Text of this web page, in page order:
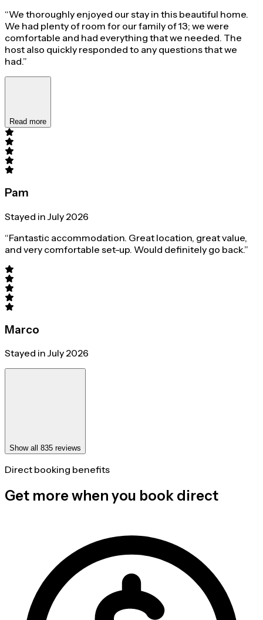
“We thoroughly enjoyed our stay in this beautiful home.
We had plenty of room for our family of 13; we were
comfortable and had everything that we needed. The
host also quickly responded to any questions that we
had.”
Read more
Pam
Stayed in July 2026
“Fantastic accommodation. Great location, great value,
and very comfortable set-up. Would definitely go back.”
Marco
Stayed in July 2026
Show all 835 reviews
Direct booking benefits
Get more when you book direct